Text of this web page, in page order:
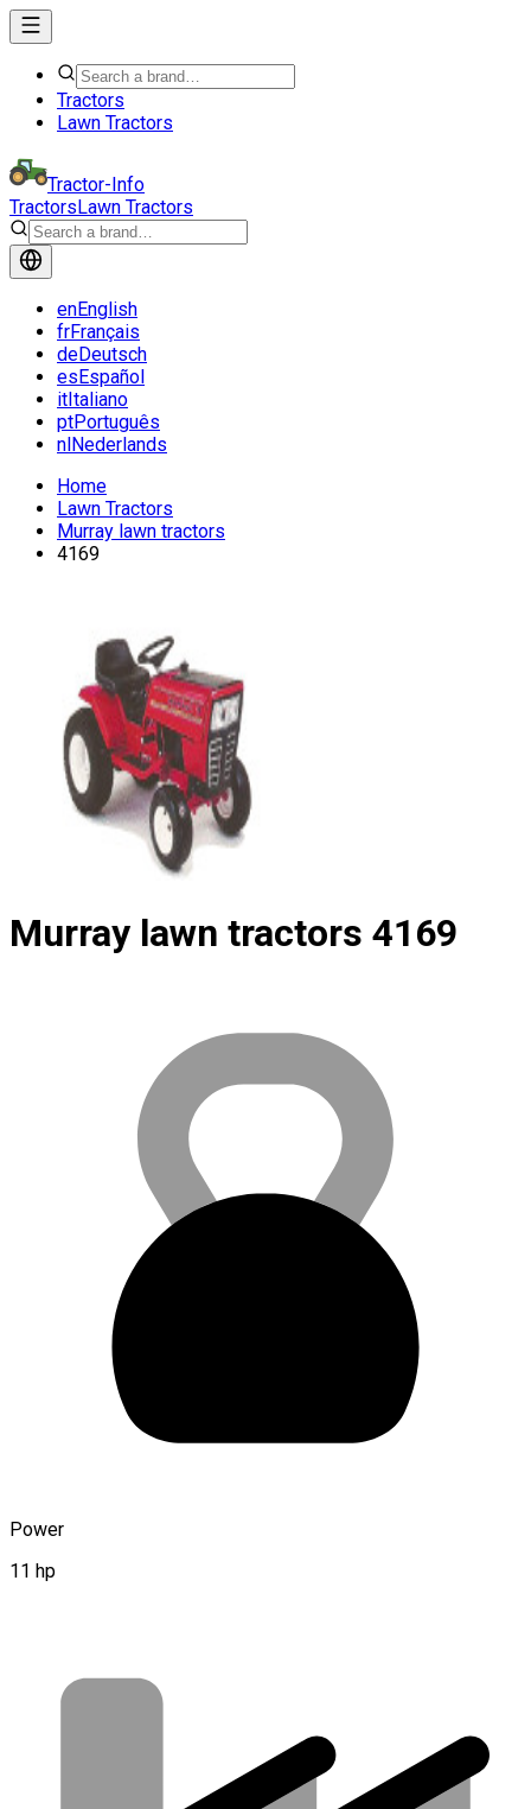
Tractors
Lawn Tractors
Tractor-Info
TractorsLawn Tractors
enEnglish
frFrançais
deDeutsch
esEspañol
itItaliano
ptPortuguês
nlNederlands
Home
Lawn Tractors
Murray lawn tractors
4169
Murray lawn tractors 4169
Power
11 hp